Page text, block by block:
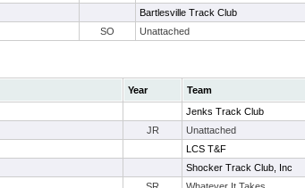
Bartlesville Track Club
SO Unattached
Year Team
Jenks Track Club
JR Unattached
LCS T&F
Shocker Track Club, Inc